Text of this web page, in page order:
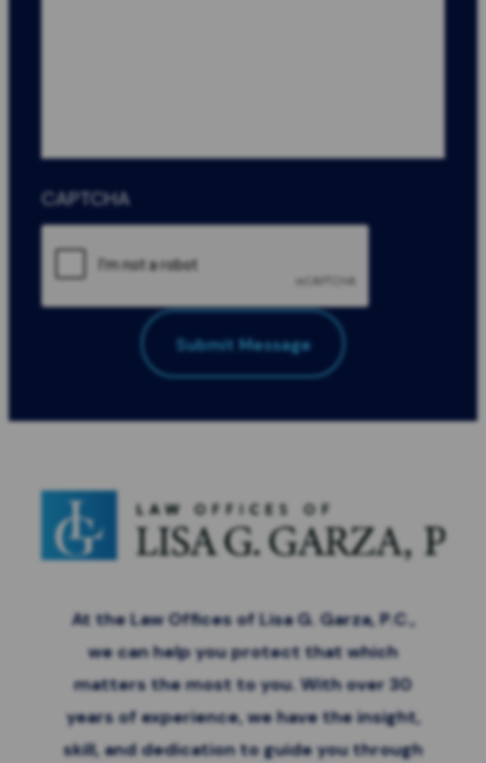
All Fields Required*
CAPTCHA
Submit Message
At the Law Offices of Lisa G. Garza, P.C.,
we can help you protect that which
matters the most to you. With over 30
years of experience, we have the insight,
skill, and dedication to guide you through